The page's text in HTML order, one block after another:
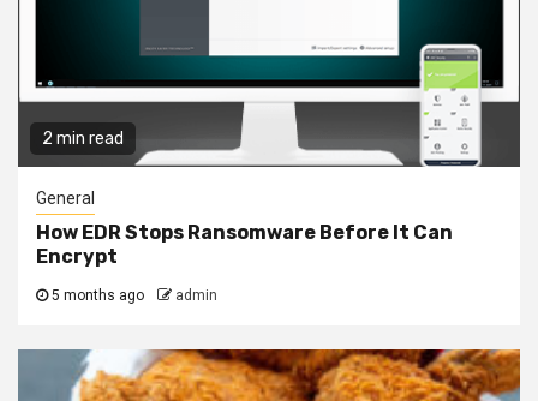
2 min read
General
How EDR Stops Ransomware Before It Can
Encrypt
5 months ago admin